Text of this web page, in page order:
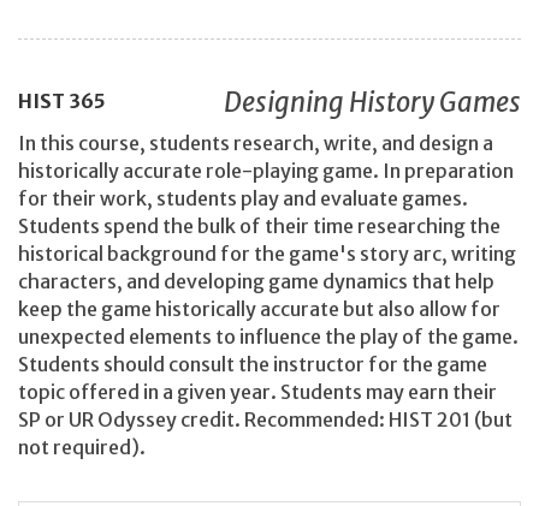
HIST 365 Designing History Games
In this course, students research, write, and design a
historically accurate role-playing game. In preparation
for their work, students play and evaluate games.
Students spend the bulk of their time researching the
historical background for the game's story arc, writing
characters, and developing game dynamics that help
keep the game historically accurate but also allow for
unexpected elements to influence the play of the game.
Students should consult the instructor for the game
topic offered in a given year. Students may earn their
SP or UR Odyssey credit. Recommended: HIST 201 (but
not required).